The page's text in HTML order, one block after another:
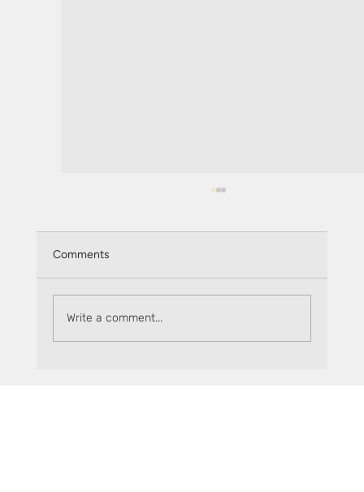
Comments
Write a comment...